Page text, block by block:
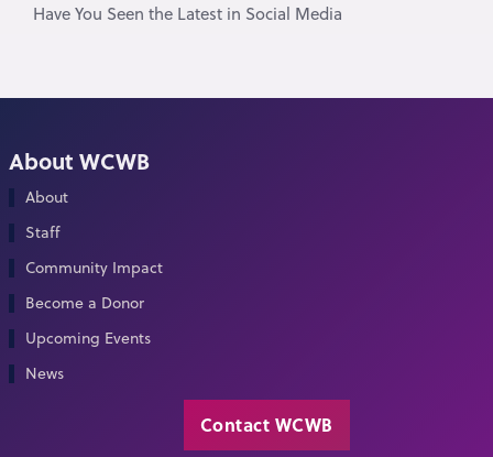
Have You Seen the Latest in Social Media
About WCWB
About
Staff
Community Impact
Become a Donor
Upcoming Events
News
Contact WCWB